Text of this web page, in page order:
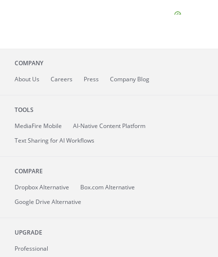
COMPANY
About Us Careers Press Company Blog
TOOLS
MediaFire Mobile
AI-Native Content Platform
Text Sharing for AI Workflows
COMPARE
Dropbox Alternative
Box.com Alternative
Google Drive Alternative
UPGRADE
Professional